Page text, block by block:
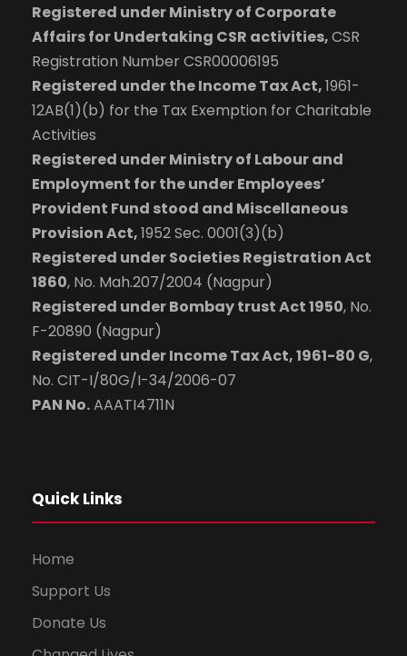
Registered under Ministry of Corporate
Affairs for Undertaking CSR activities,CSR
Registration Number CSR00006195
Registered under the Income Tax Act,1961-
12AB(1)(b) for the Tax Exemption for Charitable
Activities
Registered under Ministry of Labour and
Employment for the under Employees’
Provident Fund stood and Miscellaneous
Provision Act,1952 Sec. 0001(3)(b)
Registered under Societies Registration Act
1860, No. Mah.207/2004 (Nagpur)
Registered under Bombay trust Act 1950, No.
F-20890 (Nagpur)
Registered under Income Tax Act, 1961-80 G,
No. CIT-I/80G/I-34/2006-07
PAN No.AAATI4711N
Quick Links
Home
Support Us
Donate Us